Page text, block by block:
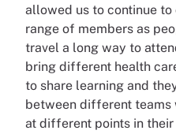
allowed us to continue
range of members as
travel a long way to
bring different health
to share learning and
between different
at different points in